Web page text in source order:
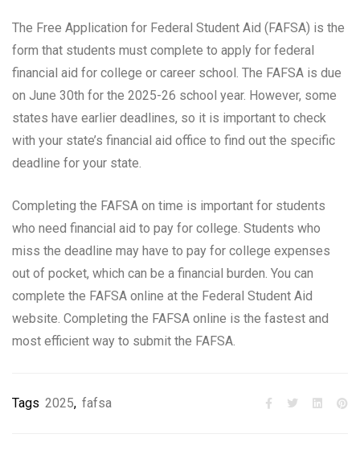
The Free Application for Federal Student Aid (FAFSA) is the
form that students must complete to apply for federal
financial aid for college or career school. The FAFSA is due
on June 30th for the 2025-26 school year. However, some
states have earlier deadlines, so it is important to check
with your state’s financial aid office to find out the specific
deadline for your state.
Completing the FAFSA on time is important for students
who need financial aid to pay for college. Students who
miss the deadline may have to pay for college expenses
out of pocket, which can be a financial burden. You can
complete the FAFSA online at the Federal Student Aid
website. Completing the FAFSA online is the fastest and
most efficient way to submit the FAFSA.
Tags 2025, fafsa